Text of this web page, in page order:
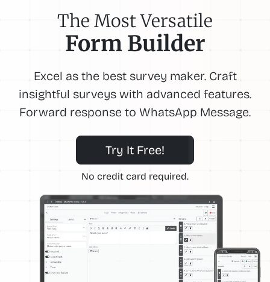
The Most Versatile
Form Builder
Excel as the best survey maker. Craft
insightful surveys with advanced features.
Forward response to WhatsApp Message.
Try It Free!
No credit card required.